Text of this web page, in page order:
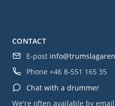
CONTACT
E-post
Phone +46 8-551 165 35
Chat with a drummer
We're often available by